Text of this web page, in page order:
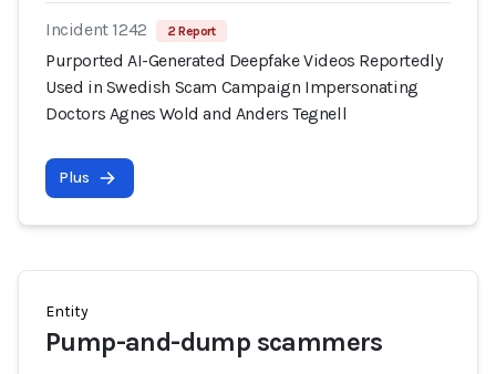
Incident 1242 2 Report
Purported AI-Generated Deepfake Videos Reportedly
Used in Swedish Scam Campaign Impersonating
Doctors Agnes Wold and Anders Tegnell
Plus
Entity
Pump-and-dump scammers